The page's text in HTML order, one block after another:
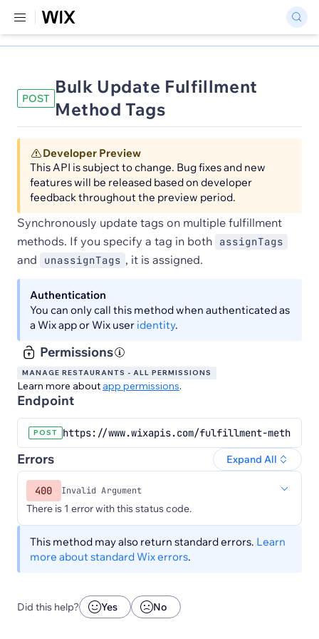
POST
Bulk Update Fulfillment
Method Tags
Developer Preview
This API is subject to change. Bug fixes and new
features will be released based on developer
feedback throughout the preview period.
Synchronously update tags on multiple fulfillment
methods. If you specify a tag in both
assignTags
and unassignTags , it is assigned.
Authentication
You can only call this method when authenticated as
a Wix app or Wix user identity.
Permissions
MANAGE RESTAURANTS - ALL PERMISSIONS
Learn more about app permissions.
Endpoint
POST https://www.wixapis.com/fulfillment-
Errors Expand All
400 Invalid Argument
There is 1 error with this status code.
This method may also return standard errors. Learn
more about standard Wix errors.
Did this help? Yes No